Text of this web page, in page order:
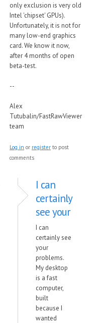
only exclusion is very old
Intel 'chipset' GPUs).
Unfortunately, it is not for
many low-end graphics
card. We know it now,
after 4 months of open
beta-test.
--
Alex
Tutubalin/FastRawViewer
team
Log in or register to post
comments
I can
certainly
see your
I can
certainly see
your
problems.
My desktop
is a fast
computer,
built
because I
wanted